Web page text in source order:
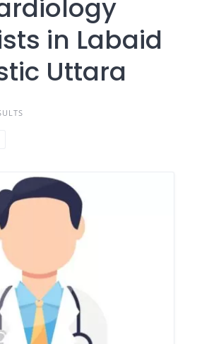
in Labaid
Uttara